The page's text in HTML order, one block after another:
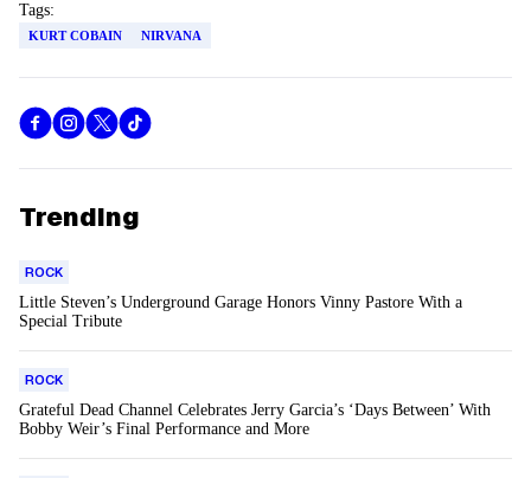
Tags:
KURT COBAIN NIRVANA
Trending
ROCK
Little Steven’s Underground Garage Honors Vinny Pastore With a
Special Tribute
ROCK
Grateful Dead Channel Celebrates Jerry Garcia’s ‘Days Between’ With
Bobby Weir’s Final Performance and More